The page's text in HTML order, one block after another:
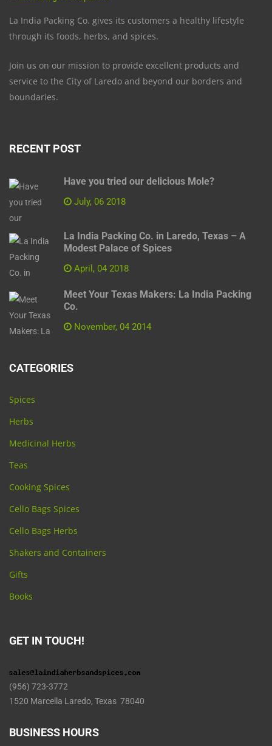
La India Packing Co. gives its customers a healthy lifestyle
through its foods, herbs, and spices.
Join us on our mission to provide excellent products and
service to the City of Laredo and beyond our borders and
boundaries.
RECENT POST
Have you tried our delicious Mole?
July, 06 2018
La India Packing Co. in Laredo, Texas – A
Modest Palace of Spices
April, 04 2018
Meet Your Texas Makers: La India Packing
Co.
November, 04 2014
CATEGORIES
Spices
Herbs
Medicinal Herbs
Teas
Cooking Spices
Cello Bags Spices
Cello Bags Herbs
Shakers and Containers
Gifts
Books
GET IN TOUCH!
(956) 723-3772
1520 Marcella Laredo, Texas 78040
BUSINESS HOURS